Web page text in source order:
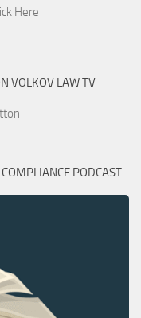
VOLKOV LAW TV
PODCAST